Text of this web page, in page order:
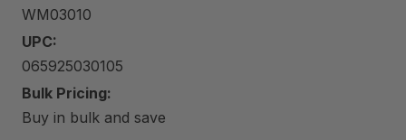
WM03010
UPC:
065925030105
Bulk Pricing:
Buy in bulk and save